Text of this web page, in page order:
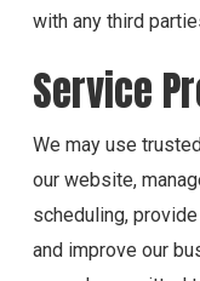
with any third
Service
We may use
our website,
scheduling,
and improve our